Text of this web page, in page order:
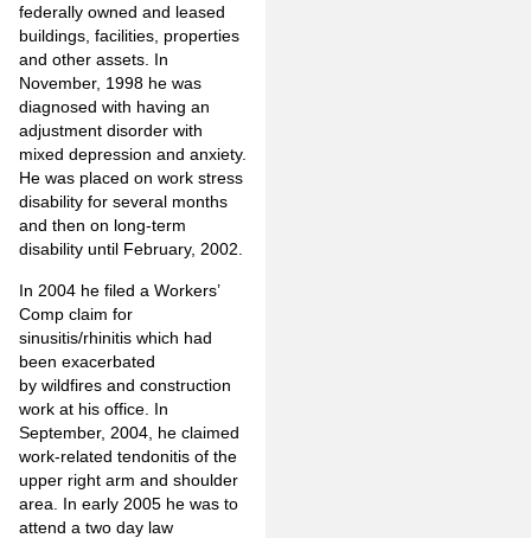
federally owned and leased
buildings, facilities, properties
and other assets. In
November, 1998 he was
diagnosed with having an
adjustment disorder with
mixed depression and anxiety.
He was placed on work stress
disability for several months
and then on long-term
disability until February, 2002.
In 2004 he filed a Workers’
Comp claim for
sinusitis/rhinitis which had
been exacerbated
by wildfires and construction
work at his office. In
September, 2004, he claimed
work-related tendonitis of the
upper right arm and shoulder
area. In early 2005 he was to
attend a two day law